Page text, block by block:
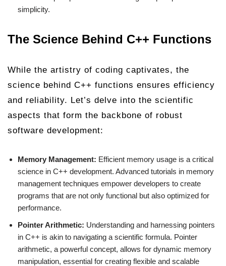
simplicity.
The Science Behind C++ Functions
While the artistry of coding captivates, the
science behind C++ functions ensures efficiency
and reliability. Let’s delve into the scientific
aspects that form the backbone of robust
software development:
Memory Management: Efficient memory usage is a critical
science in C++ development. Advanced tutorials in memory
management techniques empower developers to create
programs that are not only functional but also optimized for
performance.
Pointer Arithmetic: Understanding and harnessing pointers
in C++ is akin to navigating a scientific formula. Pointer
arithmetic, a powerful concept, allows for dynamic memory
manipulation, essential for creating flexible and scalable